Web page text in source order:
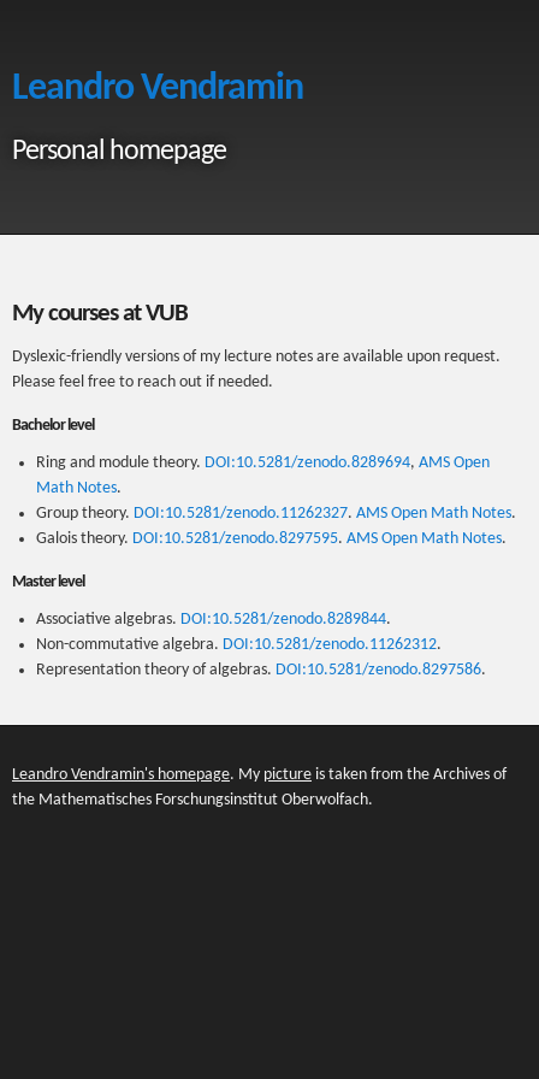
Leandro Vendramin
Personal homepage
My courses at VUB
Dyslexic-friendly versions of my lecture notes are available upon request.
Please feel free to reach out if needed.
Bachelor level
Ring and module theory. DOI:10.5281/zenodo.8289694, AMS Open
Math Notes.
Group theory. DOI:10.5281/zenodo.11262327. AMS Open Math Notes.
Galois theory. DOI:10.5281/zenodo.8297595. AMS Open Math Notes.
Master level
Associative algebras. DOI:10.5281/zenodo.8289844.
Non-commutative algebra. DOI:10.5281/zenodo.11262312.
Representation theory of algebras. DOI:10.5281/zenodo.8297586.
Leandro Vendramin's homepage. My picture is taken from the Archives of
the Mathematisches Forschungsinstitut Oberwolfach.